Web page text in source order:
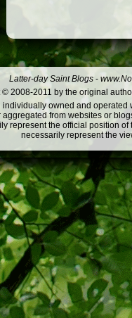
Latter-day Saint Blogs -
2008-2011 by the original
owned and
from websites or
represent the official position
necessarily represent the